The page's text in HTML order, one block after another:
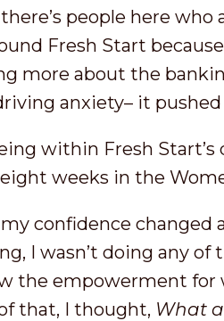
people here who
Fresh Start
more about the
anxiety– it
within Fresh
weeks in the
confidence changed
I wasn’t doing any
the empowerment for
that, I thought, What